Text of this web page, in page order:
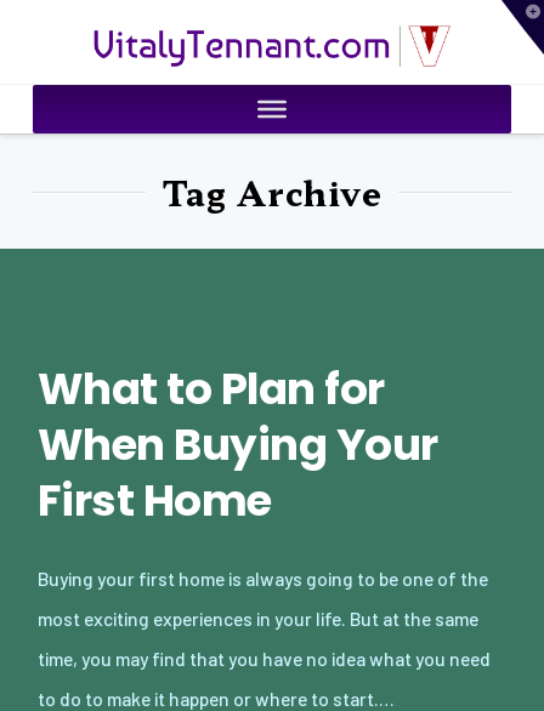
VitalyTennant.com
Tag Archive
What to Plan for
When Buying Your
First Home
Buying your first home is always going to be one of the
most exciting experiences in your life. But at the same
time, you may find that you have no idea what you need
to do to make it happen or where to start.…